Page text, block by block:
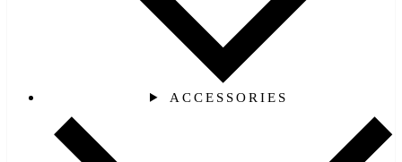
ACCESSORIES